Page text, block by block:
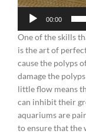
00:00
One of the skills
is the art of
cause the polyps
damage the
little flow means
can inhibit their
aquariums are
to ensure that the